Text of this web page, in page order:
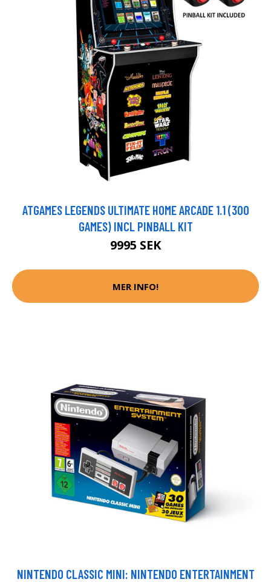
ATGAMES LEGENDS ULTIMATE HOME ARCADE 1.1 (300
GAMES) INCL PINBALL KIT
9995 SEK
MER INFO!
NINTENDO CLASSIC MINI: NINTENDO ENTERTAINMENT